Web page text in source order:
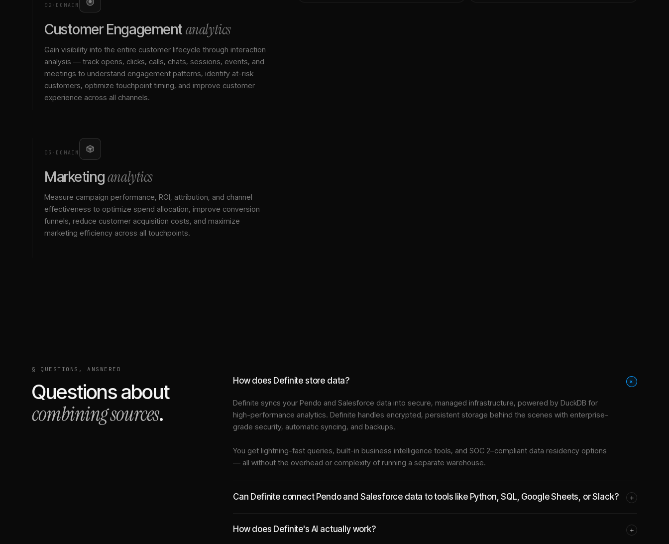
02 · DOMAIN
Customer Engagementanalytics
Gain visibility into the entire customer lifecycle through interaction
analysis — track opens, clicks, calls, chats, sessions, events, and
meetings to understand engagement patterns, identify at-risk
customers, optimize touchpoint timing, and improve customer
experience across all channels.
03 · DOMAIN
Marketinganalytics
Measure campaign performance, ROI, attribution, and channel
effectiveness to optimize spend allocation, improve conversion
funnels, reduce customer acquisition costs, and maximize
marketing efficiency across all touchpoints.
§ QUESTIONS, ANSWERED
Questions about
combining sources.
How does Definite store data? +
Definite syncs your Pendo and Salesforce data into secure, managed infrastructure, powered by DuckDB for
high-performance analytics. Definite handles encrypted, persistent storage behind the scenes with enterprise-
grade security, automatic syncing, and backups.
You get lightning-fast queries, built-in business intelligence tools, and SOC 2–compliant data residency options
— all without the overhead or complexity of running a separate warehouse.
Can Definite connect Pendo and Salesforce data to tools like Python, SQL, Google Sheets, or Slack? +
How does Definite's AI actually work? +